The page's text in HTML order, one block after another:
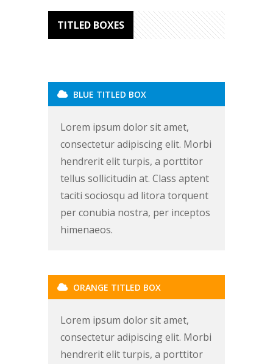
TITLED BOXES
BLUE TITLED BOX
Lorem ipsum dolor sit amet,
consectetur adipiscing elit. Morbi
hendrerit elit turpis, a porttitor
tellus sollicitudin at. Class aptent
taciti sociosqu ad litora torquent
per conubia nostra, per inceptos
himenaeos.
ORANGE TITLED BOX
Lorem ipsum dolor sit amet,
consectetur adipiscing elit. Morbi
hendrerit elit turpis, a porttitor